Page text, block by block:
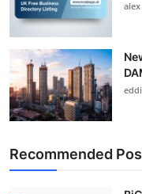
Tech
Real Estate
General
alex
Recommended